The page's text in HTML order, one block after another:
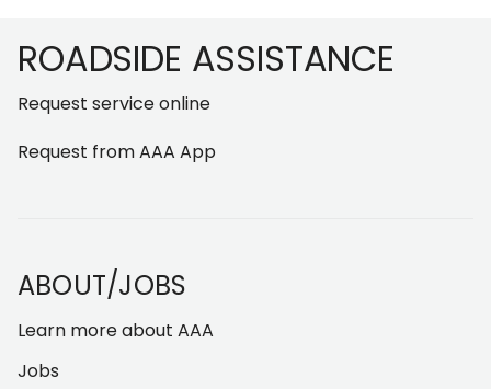
ROADSIDE ASSISTANCE
Request service online
Request from AAA App
ABOUT/JOBS
Learn more about AAA
Jobs